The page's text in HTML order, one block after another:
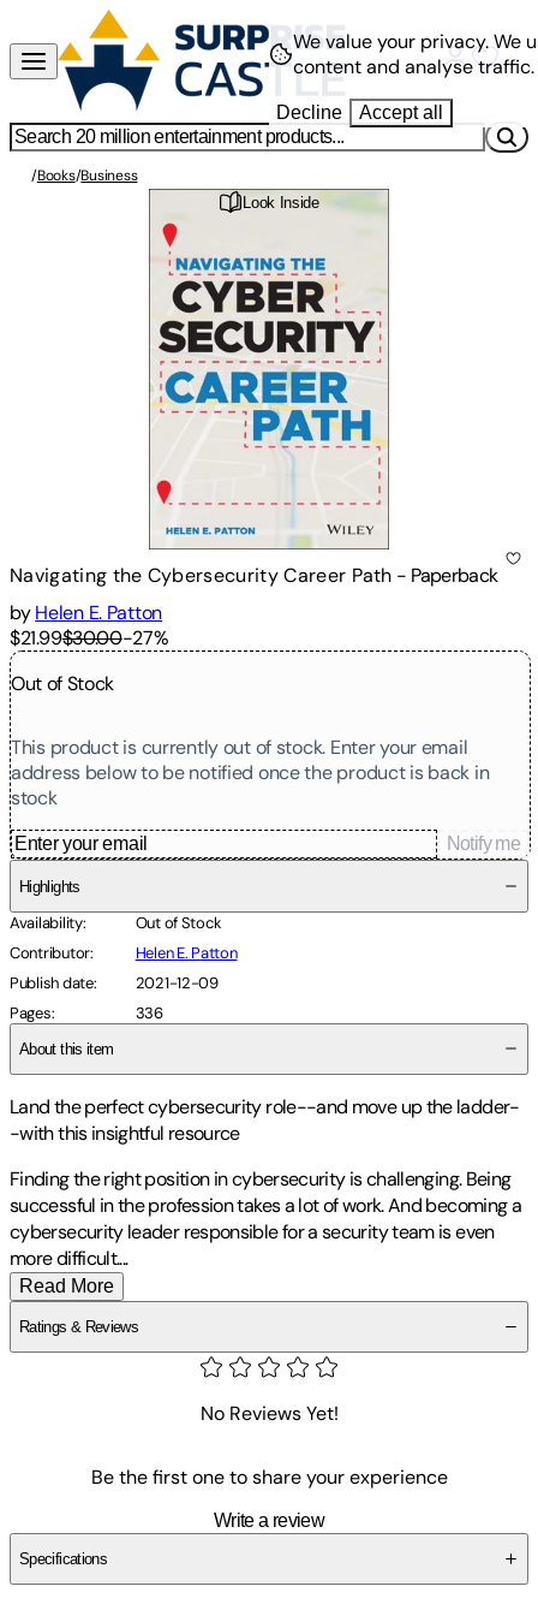
/Books/Business
Look Inside
Navigating the Cybersecurity Career Path - Paperback
by Helen E. Patton
$21.99$30.00-27%
Out of Stock
This product is currently out of stock. Enter your email
address below to be notified once the product is back in
stock
Notify me
Highlights
Availability:
Out of Stock
Contributor:
Helen E. Patton
Publish date:
2021-12-09
Pages: 336
About this item
Land the perfect cybersecurity role--and move up the ladder-
-with this insightful resource
Finding the right position in cybersecurity is challenging. Being
successful in the profession takes a lot of work. And becoming a
cybersecurity leader responsible for a security team is even
more difficult....
Read More
Ratings & Reviews
No Reviews Yet!
Be the first one to share your experience
Write a review
Specifications
We value your privacy.We
content and analyse traffic.
Decline Accept all